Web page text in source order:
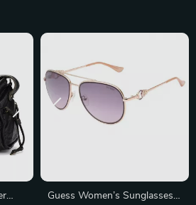
Guess Women’s Sunglasses –